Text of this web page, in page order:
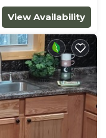
View Availability